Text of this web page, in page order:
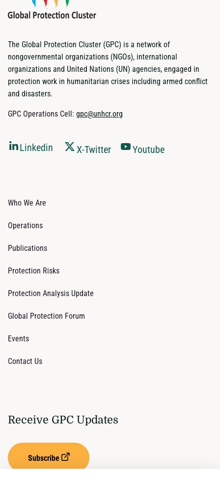
The Global Protection Cluster (GPC) is a network of
nongovernmental organizations (NGOs), international
organizations and United Nations (UN) agencies, engaged in
protection work in humanitarian crises including armed conflict
and disasters.
GPC Operations Cell: gpc@unhcr.org
Linkedin X-Twitter Youtube
Who We Are
Operations
Publications
Protection Risks
Protection Analysis Update
Global Protection Forum
Events
Contact Us
Receive GPC Updates
Subscribe